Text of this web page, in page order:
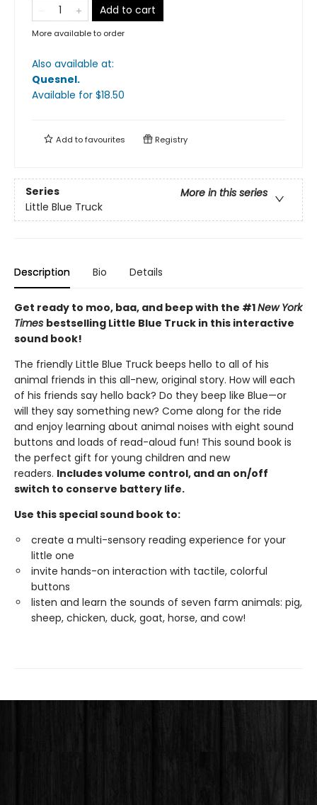
Add to cart
More available to order
Also available at:
Quesnel.
Available for $18.50
Add tofavourites Registry
Series
More in this series
Little Blue Truck
Description Bio Details
Get ready to moo, baa, and beep with the #1New York
Times bestselling Little Blue Truck in this interactive
sound book!
The friendly Little Blue Truck beeps hello to all of his
animal friends in this all-new, original story. How will each
of his friends say hello back? Do they beep like Blue—or
will they say something new? Come along for the ride
and enjoy learning about animal noises with eight sound
buttons and loads of read-aloud fun! This sound book is
the perfect gift for young children and new
readers. Includes volume control, and an on/off
switch to conserve battery life.
Use this special sound book to:
create a multi-sensory reading experience for your
little one
invite hands-on interaction with tactile, colorful
buttons
listen and learn the sounds of seven farm animals: pig,
sheep, chicken, duck, goat, horse, and cow!